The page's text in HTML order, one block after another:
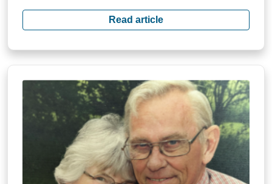
Read article